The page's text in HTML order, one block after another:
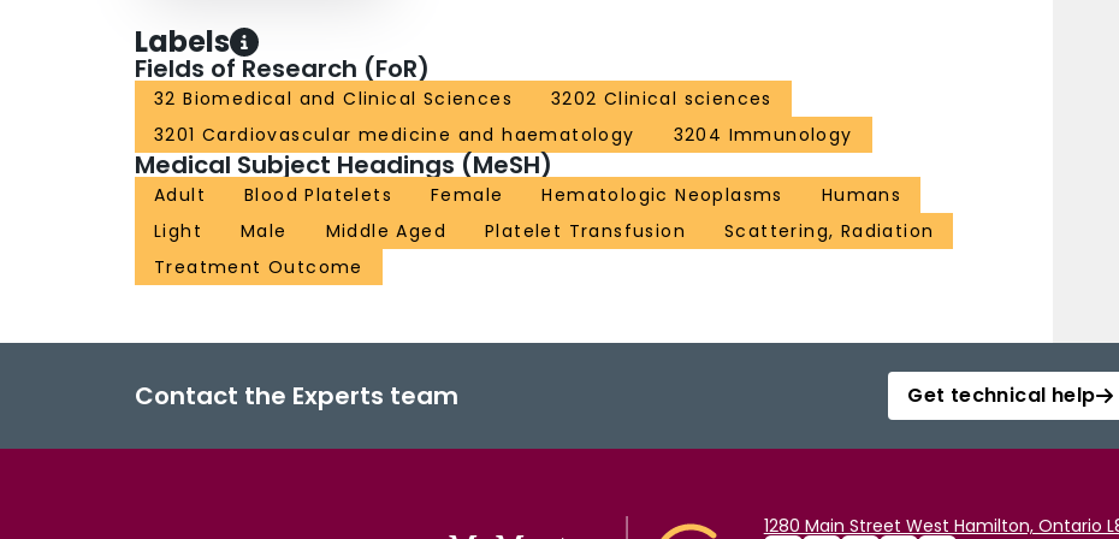
Labels
Fields of Research (FoR)
32 Biomedical and Clinical Sciences
3202 Clinical sciences
3201 Cardiovascular medicine and haematology
3204 Immunology
Medical Subject Headings (MeSH)
Adult Blood Platelets Female Hematologic Neoplasms
Humans
Light
Male Middle Aged Platelet Transfusion
Scattering, Radiation
Treatment Outcome
Contact the Experts team Get technical help
1280 Main Street West Hamilton, Ontario